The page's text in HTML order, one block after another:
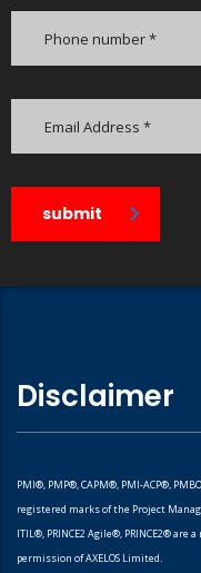
submit
Disclaimer
PMI®, PMP®, CAPM®, PMI-ACP®,
registered marks of the Project
ITIL®, PRINCE2 Agile®, PRINCE2®
permission of AXELOS Limited.